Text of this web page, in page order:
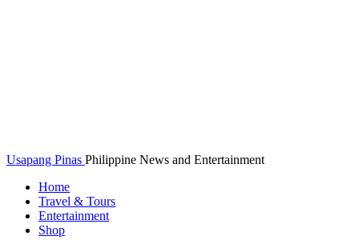
Usapang Pinas Philippine News and Entertainment
Home
Travel & Tours
Entertainment
Shop